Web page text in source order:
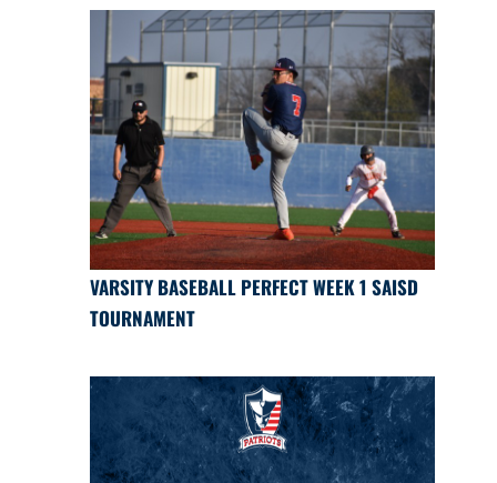
VARSITY BASEBALL PERFECT WEEK 1 SAISD
TOURNAMENT